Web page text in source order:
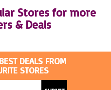
Stores for more
& Deals
DEALS FROM
STORES